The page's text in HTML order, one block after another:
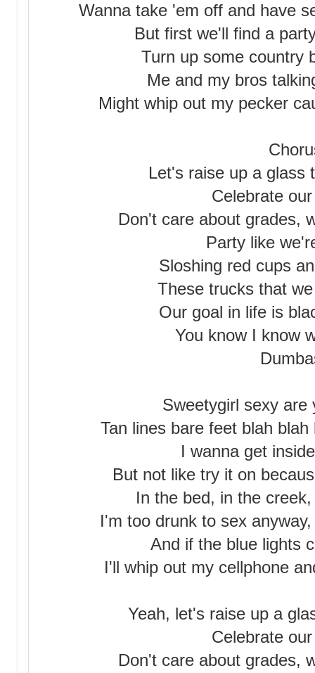
Wanna take 'em off and have
But first we'll find a
Turn up some country
Me and my bros
Might whip out my pecker
Let's raise up a glass
Celebrate
Don't care about grades,
Party like
Sloshing red cups
These trucks that
Our goal in life is
You know I know
Sweetygirl sexy are
Tan lines bare feet blah
I wanna get
But not like try it on
In the bed, in the
I'm too drunk to sex
And if the blue lights
I'll whip out my cellphone
Yeah, let's raise up a
Celebrate
Don't care about grades,